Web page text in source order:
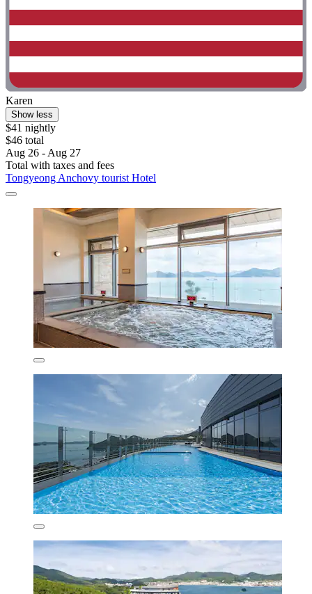
Karen
Show less
$41 nightly
$46 total
Aug 26 - Aug 27
Total with taxes and fees
Tongyeong Anchovy tourist Hotel